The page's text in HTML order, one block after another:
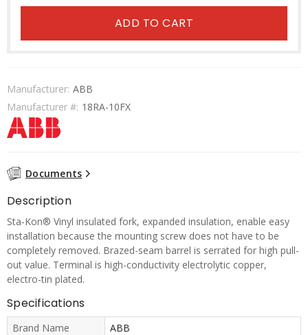
ADD TO CART
Manufacturer: ABB
Manufacturer #: 18RA-10FX
Documents
Description
Sta-Kon® Vinyl insulated fork, expanded insulation, enable easy
installation because the mounting screw does not have to be
completely removed. Brazed-seam barrel is serrated for high pull-
out value. Terminal is high-conductivity electrolytic copper,
electro-tin plated.
Specifications
Brand Name
ABB